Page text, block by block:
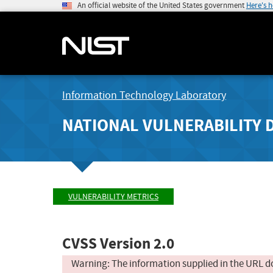
An official website of the United States government Here's
Information Technology Laboratory
NATIONAL VULNERABILITY
VULNERABILITY METRICS
CVSS Version 2.0
Warning: The information supplied in the URL